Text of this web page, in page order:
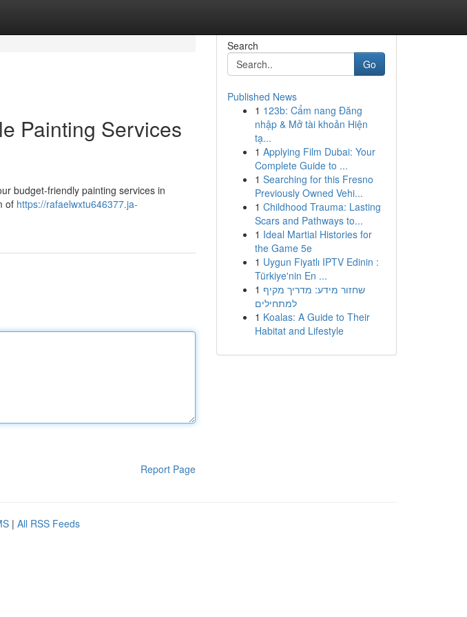
Painting Services
budget-friendly painting services in
of https://rafaelwxtu646377.ja-
Report Page
Search
Go
Published News
1 123b: Cẩm nang Đăng
nhập & Mở tài khoản Hiện
tạ...
1 Applying Film Dubai: Your
Complete Guide to ...
1 Searching for this Fresno
Previously Owned Vehi...
1 Childhood Trauma: Lasting
Scars and Pathways to...
1 Ideal Martial Histories for
the Game 5e
1 Uygun Fiyatlı IPTV Edinin :
Türkiye'nin En ...
1 שחזור מידע: מדריך מקיף
למתחילים
1 Koalas: A Guide to Their
Habitat and Lifestyle
| All RSS Feeds